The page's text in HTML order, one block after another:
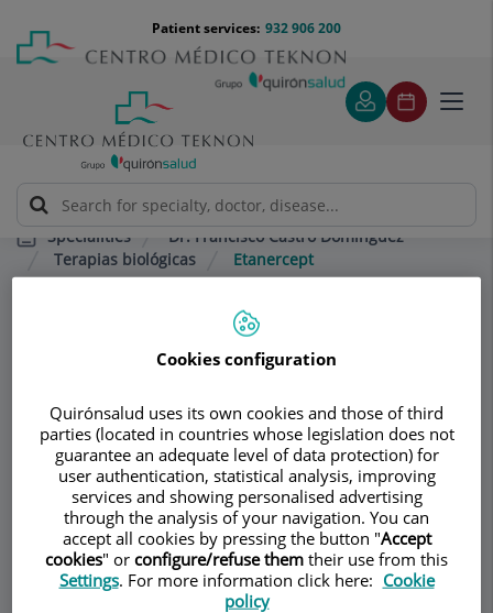
content
Menú
teléfono
cabecera
932 906 200
Patient services:
Specialities
Dr. Francisco Castro Domínguez
Terapias biológicas
Etanercept
Domínguez
RHEUMATOLOGY
Make an appointment
Cookies configuration
Quirónsalud uses its own cookies and those of third
parties (located in countries whose legislation does not
guarantee an adequate level of data protection) for
user authentication, statistical analysis, improving
services and showing personalised advertising
through the analysis of your navigation. You can
accept all cookies by pressing the button "Accept
cookies" or configure/refuse them their use from this
Settings. For more information click here: Cookie
policy